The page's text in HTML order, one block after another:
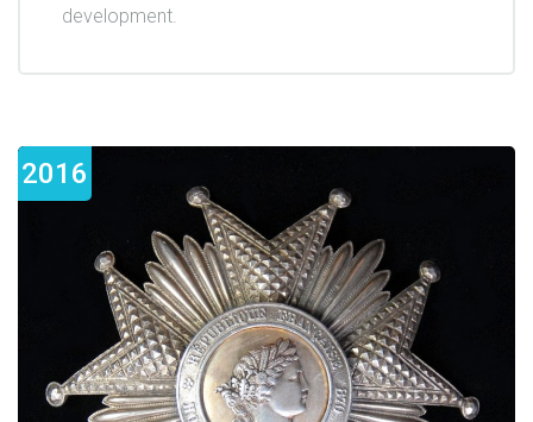
development.
2016